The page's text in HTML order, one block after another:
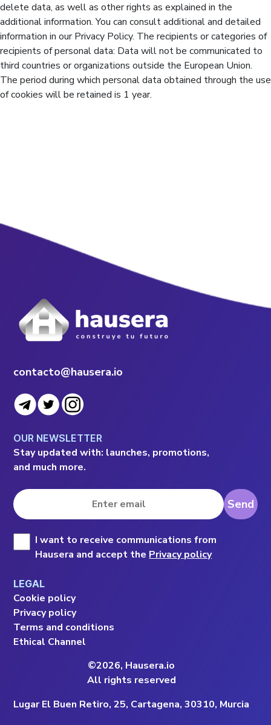
delete data, as well as other rights as explained in the
additional information. You can consult additional and detailed
information in our Privacy Policy. The recipients or categories of
recipients of personal data: Data will not be communicated to
third countries or organizations outside the European Union.
The period during which personal data obtained through the use
of cookies will be retained is 1 year.
contacto@hausera.io
OUR NEWSLETTER
Stay updated with: launches, promotions,
and much more.
Send
I want to receive communications from
Hausera and accept the Privacy policy
LEGAL
Cookie policy
Privacy policy
Terms and conditions
Ethical Channel
©2026, Hausera.io
All rights reserved
Lugar El Buen Retiro, 25, Cartagena, 30310, Murcia